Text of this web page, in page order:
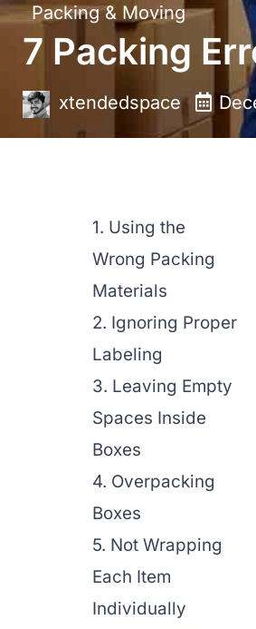
Packing & Moving
7 Packing
xtendedspace
1. Using the
Wrong Packing
Materials
2. Ignoring Proper
Labeling
3. Leaving Empty
Spaces Inside
Boxes
4. Overpacking
Boxes
5. Not Wrapping
Each Item
Individually